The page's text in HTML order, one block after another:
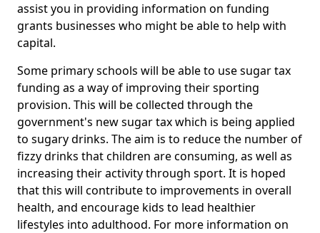
assist you in providing information on funding
grants businesses who might be able to help with
capital.
Some primary schools will be able to use sugar tax
funding as a way of improving their sporting
provision. This will be collected through the
government's new sugar tax which is being applied
to sugary drinks. The aim is to reduce the number of
fizzy drinks that children are consuming, as well as
increasing their activity through sport. It is hoped
that this will contribute to improvements in overall
health, and encourage kids to lead healthier
lifestyles into adulthood. For more information on